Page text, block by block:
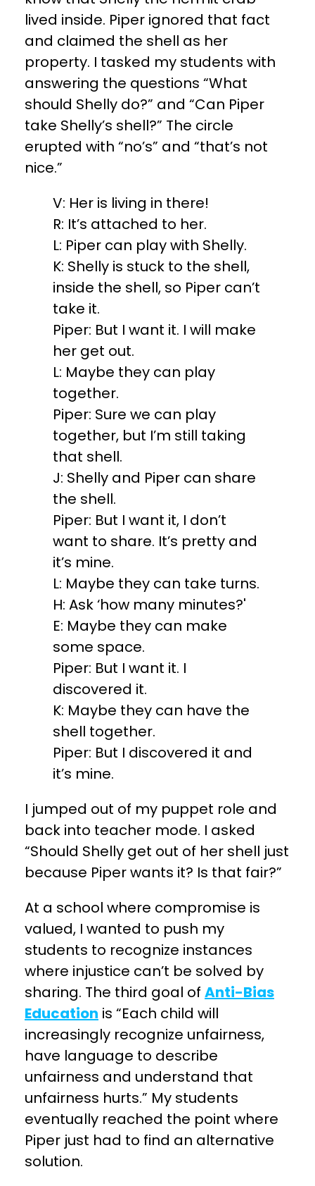
lived inside. Piper ignored that fact
and claimed the shell as her
property. I tasked my students with
answering the questions “What
should Shelly do?” and “Can Piper
take Shelly’s shell?” The circle
erupted with “no’s” and “that’s not
nice.”
V: Her is living in there!
R: It’s attached to her.
L: Piper can play with Shelly.
K: Shelly is stuck to the shell,
inside the shell, so Piper can’t
take it.
Piper: But I want it. I will make
her get out.
L: Maybe they can play
together.
Piper: Sure we can play
together, but I’m still taking
that shell.
J: Shelly and Piper can share
the shell.
Piper: But I want it, I don’t
want to share. It’s pretty and
it’s mine.
L: Maybe they can take turns.
H: Ask ‘how many minutes?'
E: Maybe they can make
some space.
Piper: But I want it. I
discovered it.
K: Maybe they can have the
shell together.
Piper: But I discovered it and
it’s mine.
I jumped out of my puppet role and
back into teacher mode. I asked
“Should Shelly get out of her shell just
because Piper wants it? Is that fair?”
At a school where compromise is
valued, I wanted to push my
students to recognize instances
where injustice can’t be solved by
sharing. The third goal of Anti-Bias
Education is “Each child will
increasingly recognize unfairness,
have language to describe
unfairness and understand that
unfairness hurts.” My students
eventually reached the point where
Piper just had to find an alternative
solution.